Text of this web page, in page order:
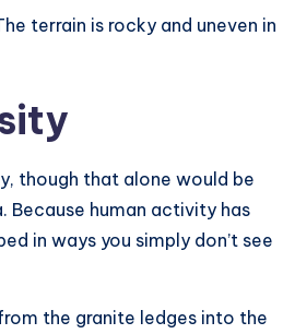
terrain is rocky and uneven in
though that alone would be
Because human activity has
in ways you simply don’t see
the granite ledges into the